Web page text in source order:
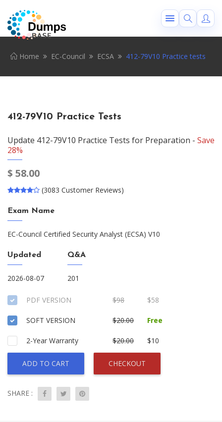
Home EC-Council ECSA 412-79V10 Practice tests
412-79V10 Practice Tests
Update 412-79V10 Practice Tests for Preparation - Save
28%
$ 58.00
(3083 Customer Reviews)
Exam Name
EC-Council Certified Security Analyst (ECSA) V10
Updated
2026-08-07
Q&A
201
PDF VERSION $98 $58
SOFT VERSION $20.00 Free
2-Year Warranty $20.00 $10
ADD TO CART CHECKOUT
SHARE :